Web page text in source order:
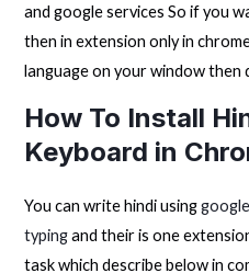
and google services So if you
then in extension only in
language on your window then
How To Install
Keyboard in
You can write hindi using
typingand their is one
task which describe below in